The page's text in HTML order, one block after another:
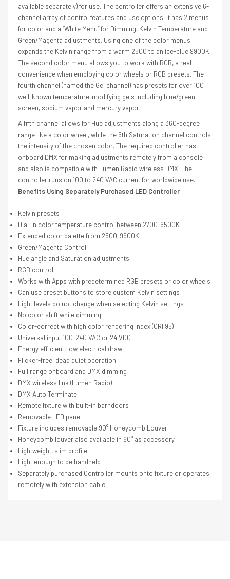
available separately) for use. The controller offers an extensive 6-
channel array of control features and use options. It has 2 menus
for color and a “White Menu” for Dimming, Kelvin Temperature and
Green/Magenta adjustments. Using one of the color menus
expands the Kelvin range from a warm 2500 to an ice-blue 9900K.
The second color menu allows you to work with RGB, a real
convenience when employing color wheels or RGB presets. The
fourth channel (named the Gel channel) has presets for over 100
well-known temperature-modifying gels including blue/green
screen, sodium vapor and mercury vapor.
A fifth channel allows for Hue adjustments along a 360-degree
range like a color wheel, while the 6th Saturation channel controls
the intensity of the chosen color. The required controller has
onboard DMX for making adjustments remotely from a console
and also is compatible with Lumen Radio wireless DMX. The
controller runs on 100 to 240 VAC current for worldwide use.
Benefits Using Separately Purchased LED Controller
Kelvin presets
Dial-in color temperature control between 2700-6500K
Extended color palette from 2500-9900K
Green/Magenta Control
Hue angle and Saturation adjustments
RGB control
Works with Apps with predetermined RGB presets or color wheels
Can use preset buttons to store custom Kelvin settings
Light levels do not change when selecting Kelvin settings
No color shift while dimming
Color-correct with high color rendering index (CRI 95)
Universal input 100-240 VAC or 24 VDC
Energy efficient, low electrical draw
Flicker-free, dead quiet operation
Full range onboard and DMX dimming
DMX wireless link (Lumen Radio)
DMX Auto Terminate
Remote fixture with built-in barndoors
Removable LED panel
Fixture includes removable 90° Honeycomb Louver
Honeycomb louver also available in 60° as accessory
Lightweight, slim profile
Light enough to be handheld
Separately purchased Controller mounts onto fixture or operates
remotely with extension cable